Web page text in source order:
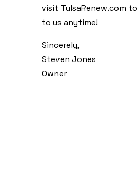
visit TulsaRenew.com
to us anytime!
Sincerely,
Steven Jones
Owner